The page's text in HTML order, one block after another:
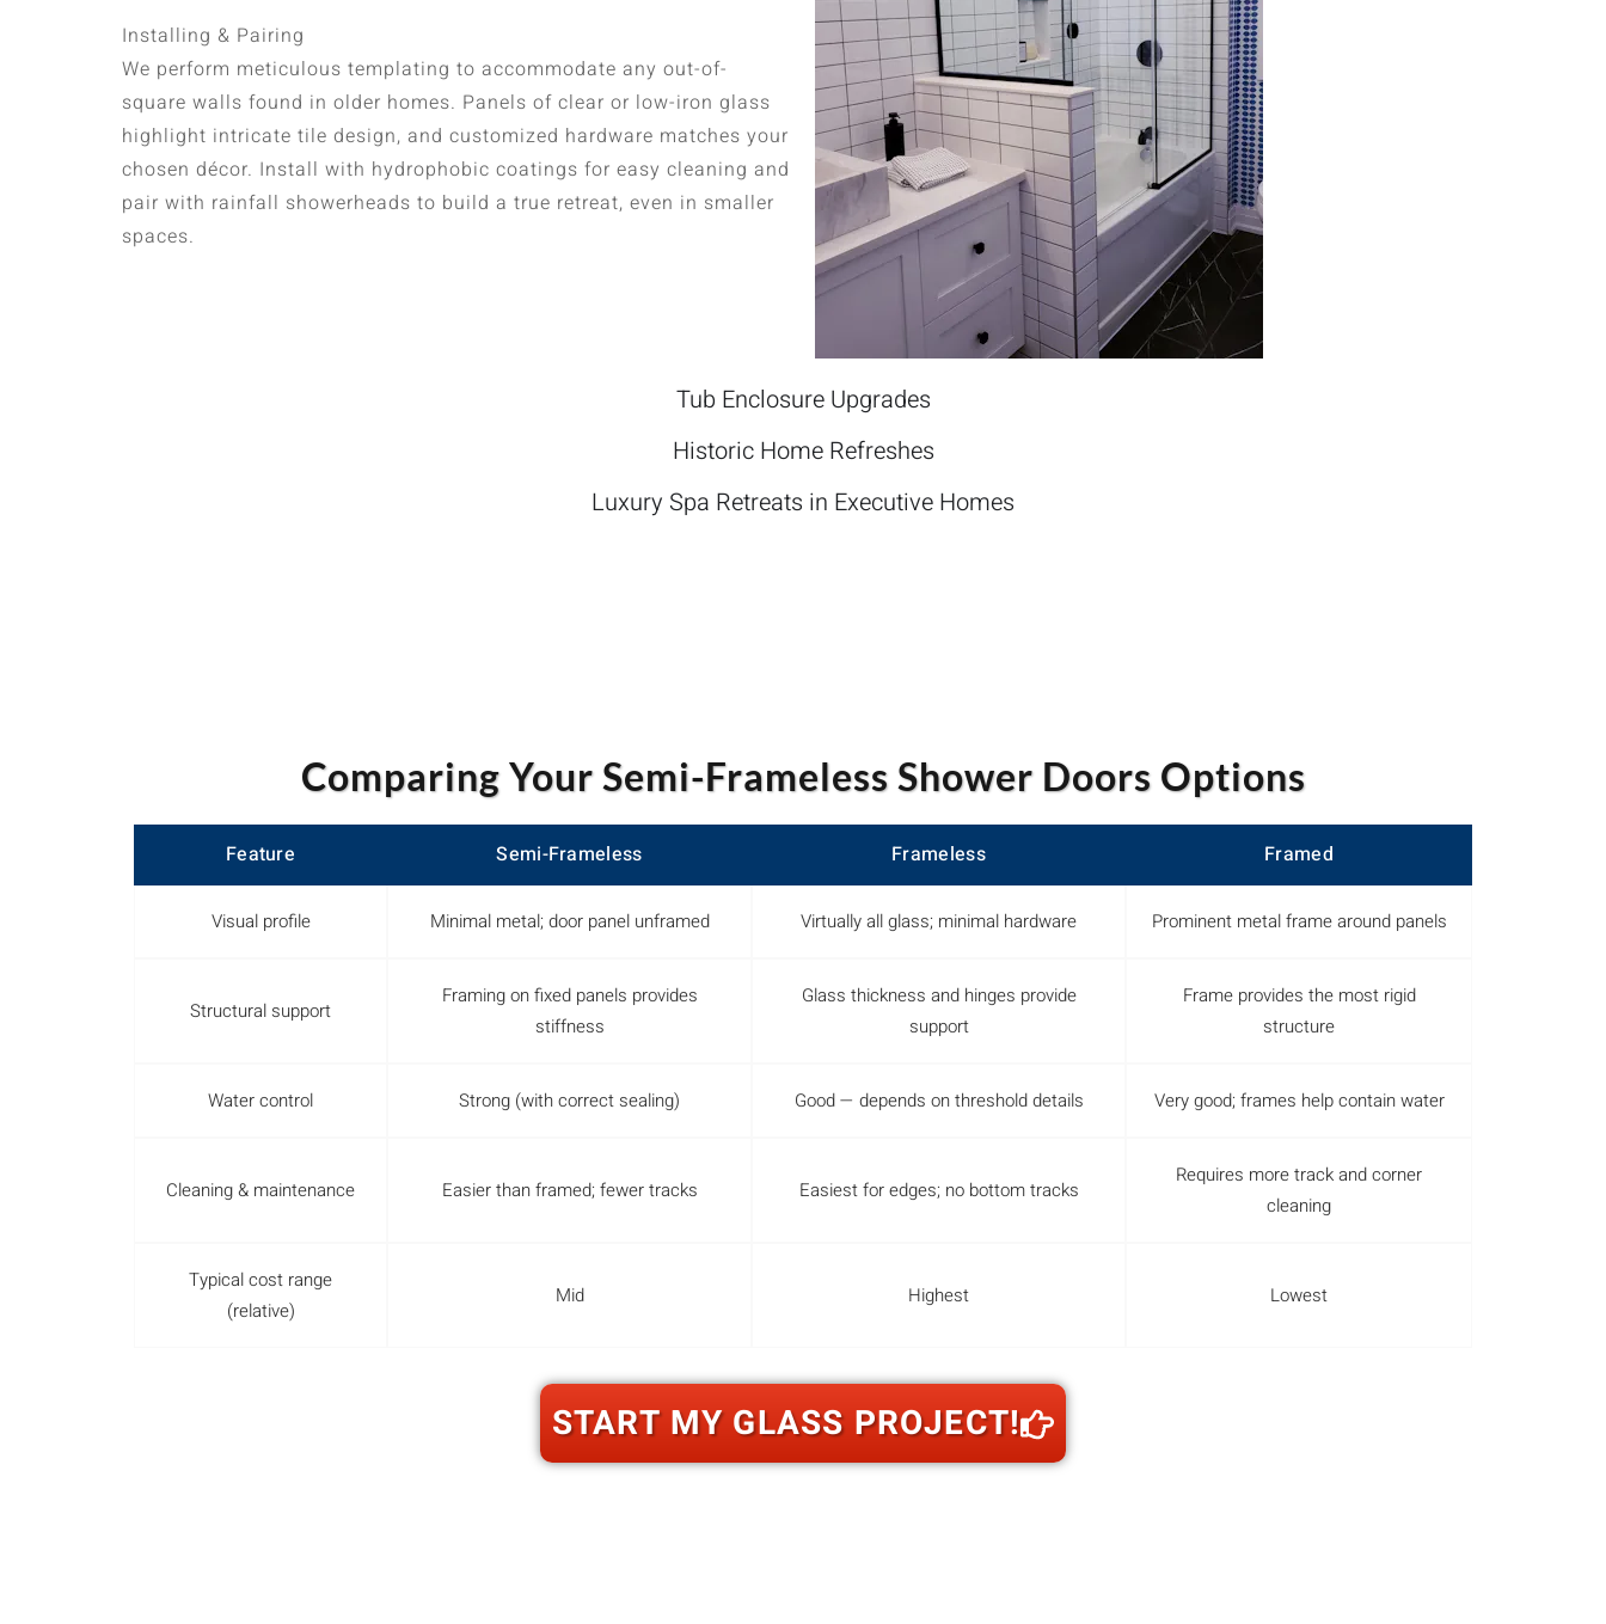
Installing & Pairing
We perform meticulous templating to accommodate any out-of-
square walls found in older homes. Panels of clear or low-iron glass
highlight intricate tile design, and customized hardware matches your
chosen décor. Install with hydrophobic coatings for easy cleaning and
pair with rainfall showerheads to build a true retreat, even in smaller
spaces.
Tub Enclosure Upgrades
Historic Home Refreshes
Luxury Spa Retreats in Executive Homes
Comparing Your Semi-Frameless Shower Doors Options
Feature Semi-Frameless Frameless Framed
Visual profile Minimal metal; door panel unframed Virtually all glass; minimal hardware Prominent metal frame around panels
Structural support
Framing on fixed panels provides
stiffness
Glass thickness and hinges provide
support
Frame provides the most rigid
structure
Water control Strong (with correct sealing) Good — depends on threshold details Very good; frames help contain water
Cleaning & maintenance Easier than framed; fewer tracks Easiest for edges; no bottom tracks
Requires more track and corner
cleaning
Typical cost range
(relative)
Mid Highest Lowest
START MY GLASS PROJECT!